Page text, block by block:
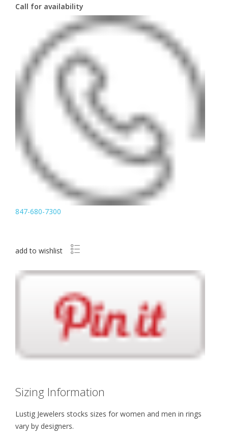
Call for availability
847-680-7300
Sizing Information
Lustig Jewelers stocks sizes for women and men in rings
vary by designers.